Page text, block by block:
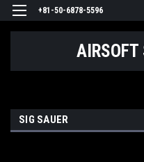
+81-50-6878-5596
AIRSOFT
SIG SAUER